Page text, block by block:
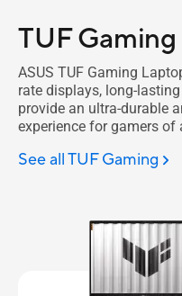
TUF Gaming
ASUS TUF Gaming
rate displays, long-
provide an ultra-durable
experience for gamers of
See all TUF Gaming